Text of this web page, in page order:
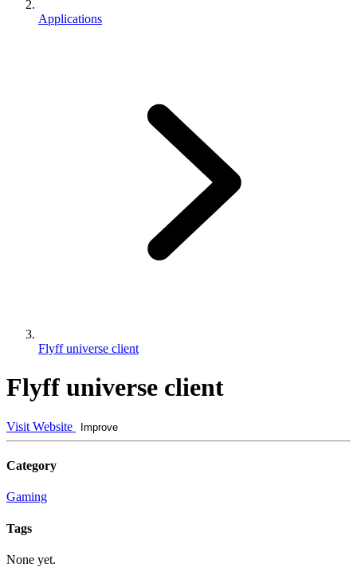
Applications
Flyff universe client
Flyff universe client
Visit Website Improve
Category
Gaming
Tags
None yet.